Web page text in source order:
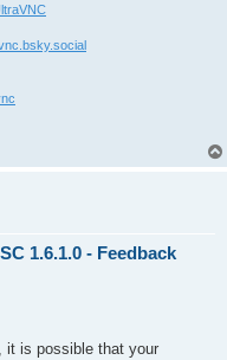
1.6.1.0 - Feedback
it is possible that your